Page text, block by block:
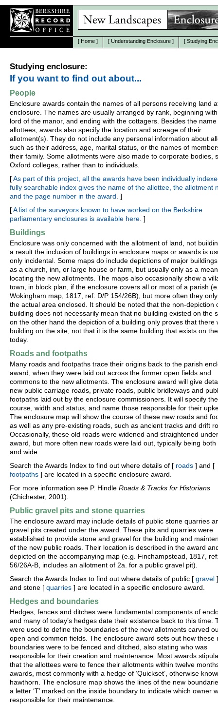
[ Home ] [ Understanding Enclosure ] [ Studying
Studying enclosure:
If you want to find out about...
People
Enclosure awards contain the names of all persons receiving land
enclosure. The names are usually arranged by rank, beginning
lord of the manor, and ending with the cottagers. Besides the
allottees, awards also specify the location and acreage of their
allotment(s). They do not include any personal information about
such as their address, age, marital status, or the names of
their family. Some allotments were also made to corporate bodies,
Oxford colleges, rather than to individuals.
[As part of this project, all the awards have been individually
fully searchable index gives the name of the allottee, the allotment
and the page number in the award. ]
[A list of the surveyors known to have worked on the Berkshire
parliamentary enclosures is available here. ]
Buildings
Enclosure was only concerned with the allotment of land, not
a result the inclusion of buildings in enclosure maps or awards is
only incidental. Some maps do include depictions of major
as a church, inn, or large house or farm, but usually only as a
locating the new allotments. The maps also occasionally show a
town, in block plan, if the enclosure covers all or most of a parish
Wokingham map, 1817, ref: D/P 154/26B), but more often they
the actual area enclosed. It should be noted that the non-depiction
building does not necessarily mean that no building existed on the
on the other hand the depiction of a building only proves that there
building on the site, not that it is the same building that exists on
today.
Roads and footpaths
Many roads and footpaths trace their origins back to the parish
award, when they were laid out across the former open fields and
commons to the new allotments. The enclosure award will give
new public carriage roads, private roads, public bridleways and
footpaths laid out by the enclosure commissioners. It will specify
course, width and status, and name those responsible for their
The enclosure map will show the course of these new roads and
as well as any pre-existing roads, such as ancient tracks and drift
Occasionally, these old roads were widened and straightened
award, but more often new roads were laid out, typically being both
and wide.
Search the Awards Index to find out where details of [ roads ] and [
footpaths ] are located in a specific enclosure award.
For more information see P. Hindle Roads & Tracks for Historians
(Chichester, 2001).
Public gravel pits and stone quarries
The enclosure award may include details of public stone quarries
gravel pits created under the award. These pits and quarries were
established to provide stone and gravel for the building and
of the new public roads. Their location is described in the award
depicted on the accompanying map (e.g. Finchampstead, 1817,
56/26A-B, includes an allotment of 2a. for a public gravel pit).
Search the Awards Index to find out where details of public [ gravel
and stone [ quarries ] are located in a specific enclosure award.
Hedges and boundaries
Hedges, fences and ditches were fundamental components of
and many of today’s hedges date their existence back to this time.
were used to define the boundaries of the new allotments carved
open and common fields. The enclosure award sets out how these
boundaries were to be fenced and ditched, also stating who was
responsible for their creation and maintenance. Most awards
that the allottees were to fence their allotments within twelve
awards, most commonly with a hedge of ‘Quickset’, otherwise
hawthorn. The enclosure map shows the lines of the new
a letter ‘T’ marked on the inside boundary to indicate which owner
responsible for their maintenance.